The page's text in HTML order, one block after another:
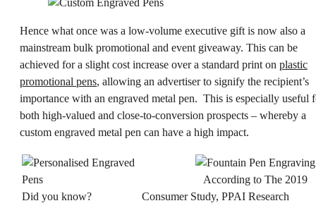
Hence what once was a low-volume executive gift is now also a
mainstream bulk promotional and event giveaway. This can be
achieved for a slight cost increase over a standard print on plastic
promotional pens, allowing an advertiser to signify the recipient’s
importance with an engraved metal pen. This is especially useful
both high-valued and close-to-conversion prospects – whereby a
custom engraved metal pen can have a high impact.
Did you know?
According to The 2019
Consumer Study, PPAI Research